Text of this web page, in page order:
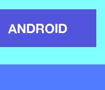
ANDROID